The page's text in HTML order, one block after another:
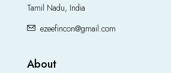
Tamil Nadu, India
ezeefincon@gmail.com
About